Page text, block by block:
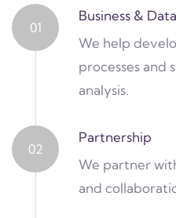
01
Business &
We help
processes and
analysis.
02
Partnership
We partner
and